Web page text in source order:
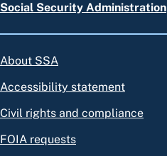
Social Security Administration
About SSA
Accessibility statement
Civil rights and compliance
FOIA requests